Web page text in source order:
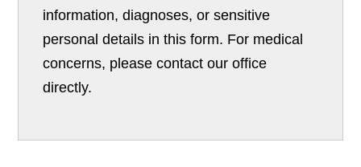
information, diagnoses, or sensitive
personal details in this form. For medical
concerns, please contact our office
directly.